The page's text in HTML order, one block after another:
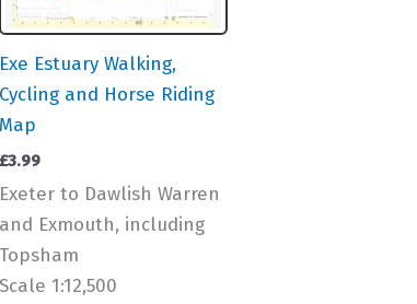
Exe Estuary Walking,
Cycling and Horse Riding
Map
£3.99
Exeter to Dawlish Warren
and Exmouth, including
Topsham
Scale 1:12,500